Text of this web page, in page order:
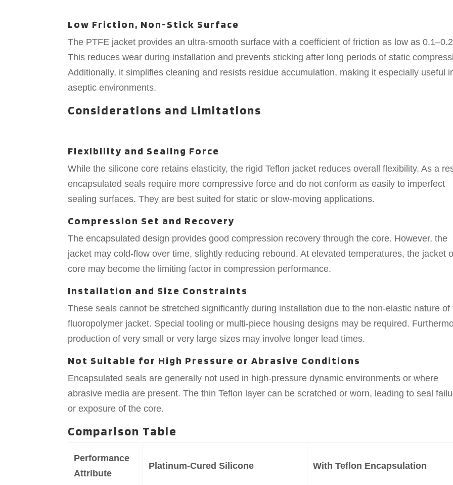
Low Friction, Non-Stick Surface
The PTFE jacket provides an ultra-smooth surface with a coefficient of friction as low as
This reduces wear during installation and prevents sticking after long periods of static
Additionally, it simplifies cleaning and resists residue accumulation, making it especially useful
aseptic environments.
Considerations and Limitations
Flexibility and Sealing Force
While the silicone core retains elasticity, the rigid Teflon jacket reduces overall flexibility. As a
encapsulated seals require more compressive force and do not conform as easily to imperfect
sealing surfaces. They are best suited for static or slow-moving applications.
Compression Set and Recovery
The encapsulated design provides good compression recovery through the core. However, the
jacket may cold-flow over time, slightly reducing rebound. At elevated temperatures, the jacket
core may become the limiting factor in compression performance.
Installation and Size Constraints
These seals cannot be stretched significantly during installation due to the non-elastic nature of
fluoropolymer jacket. Special tooling or multi-piece housing designs may be required.
production of very small or very large sizes may involve longer lead times.
Not Suitable for High Pressure or Abrasive Conditions
Encapsulated seals are generally not used in high-pressure dynamic environments or where
abrasive media are present. The thin Teflon layer can be scratched or worn, leading to seal
or exposure of the core.
Comparison Table
Performance
Attribute
Platinum-Cured Silicone With Teflon Encapsulation